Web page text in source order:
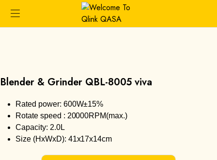
Blender & Grinder QBL-8005 viva
Rated power: 600W±15%
Rotate speed : 20000RPM(max.)
Capacity: 2.0L
Size (HxWxD): 41x17x14cm